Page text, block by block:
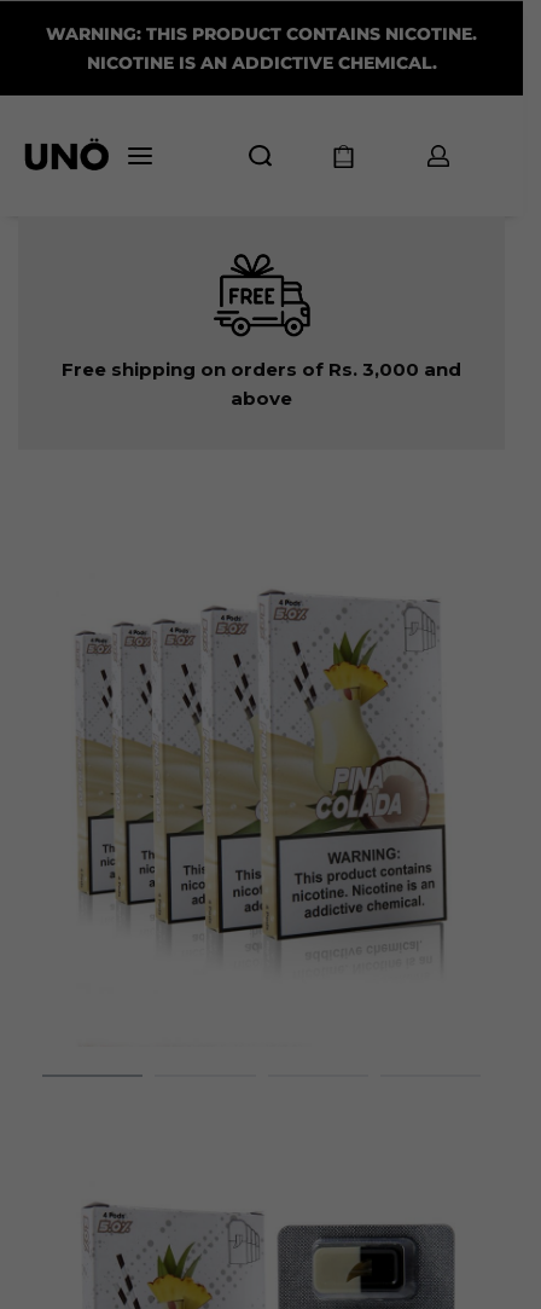
WARNING: THIS PRODUCT CONTAINS NICOTINE.
NICOTINE IS AN ADDICTIVE CHEMICAL.
Free shipping on orders of Rs. 3,000 and
above